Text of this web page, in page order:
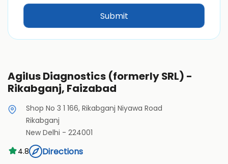
Agilus Diagnostics (formerly SRL) -
Rikabganj, Faizabad
Shop No 3 1 166, Rikabganj Niyawa Road
Rikabganj
New Delhi - 224001
4.8
Directions